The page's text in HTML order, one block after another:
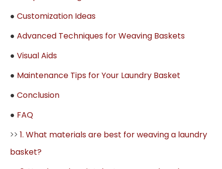
● Customization Ideas
● Advanced Techniques for Weaving Baskets
● Visual Aids
● Maintenance Tips for Your Laundry Basket
● Conclusion
● FAQ
>> 1. What materials are best for weaving a laundry
basket?